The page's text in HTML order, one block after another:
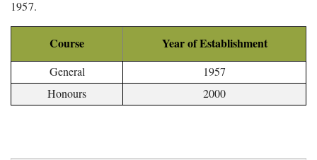
1957.
Course Year of Establishment
General
1957
Honours
2000